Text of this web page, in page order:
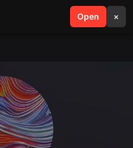
Open ×
search menu